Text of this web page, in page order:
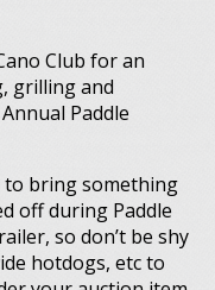
Club for an
grilling and
Paddle
to bring something
off during Paddle
so don’t be shy
hotdogs, etc to